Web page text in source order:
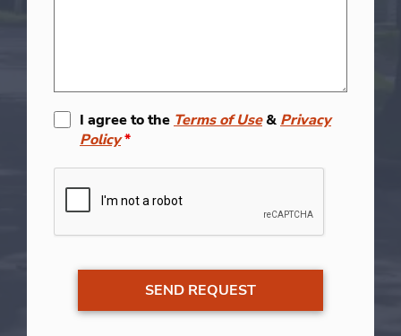
I agree to the Terms of Use& Privacy
Policy*